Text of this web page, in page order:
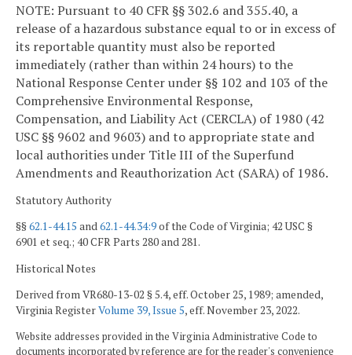
NOTE: Pursuant to 40 CFR §§ 302.6 and 355.40, a
release of a hazardous substance equal to or in excess of
its reportable quantity must also be reported
immediately (rather than within 24 hours) to the
National Response Center under §§ 102 and 103 of the
Comprehensive Environmental Response,
Compensation, and Liability Act (CERCLA) of 1980 (42
USC §§ 9602 and 9603) and to appropriate state and
local authorities under Title III of the Superfund
Amendments and Reauthorization Act (SARA) of 1986.
Statutory Authority
§§62.1-44.15 and62.1-44.34:9of the Code of Virginia; 42 USC §
6901 et seq.; 40 CFR Parts 280 and 281.
Historical Notes
Derived from VR680-13-02 § 5.4, eff. October 25, 1989; amended,
Virginia RegisterVolume 39, Issue 5, eff. November 23, 2022.
Website addresses provided in the Virginia Administrative Code to
documents incorporated by reference are for the reader's convenience